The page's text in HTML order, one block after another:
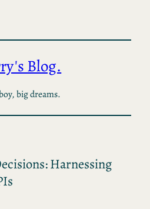
Blog.
big dreams.
Harnessing